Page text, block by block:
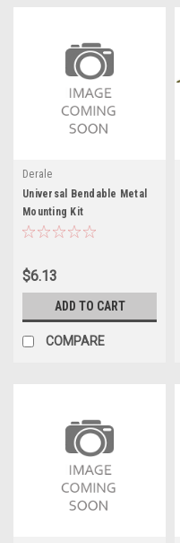
Derale
Universal Bendable Metal
Mounting Kit
$6.13
ADD TO CART
COMPARE